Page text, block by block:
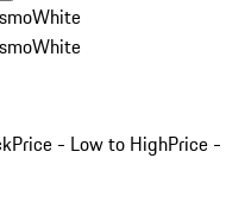
White
White
Price - Low to HighPrice -